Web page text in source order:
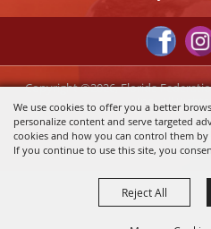
We use cookies to offer you a better
personalize content and serve targeted
cookies and how you can control them by
If you continue to use this site, you
Reject All
Copyright ©2026, Florida
Inc.. All
Powered by